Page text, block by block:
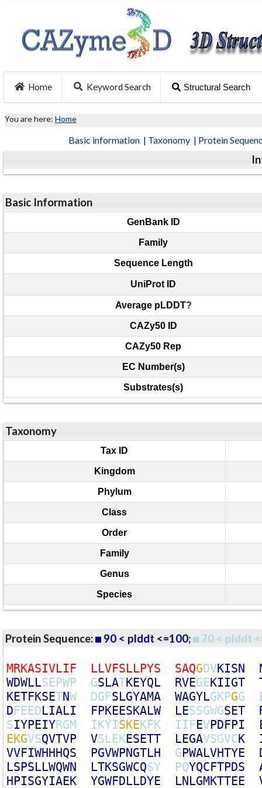
Home Keyword Search Structural Search
You are here: Home
Basic information | Taxonomy | Protein
Basic Information
GenBank ID
Family
Sequence Length
UniProt ID
Average pLDDT?
CAZy50 ID
CAZy50 Rep
EC Number(s)
Substrates(s)
Taxonomy
Tax ID
Kingdom
Phylum
Class
Order
Family
Genus
Species
Protein Sequence: 90 < plddt <=100; 70 < plddt
MRKASIVLIF LLVFSLLPYS SAQGDVKISN
WDWLLSEPWP GSLATKEYQL RVEGEKIIGT
KETFKSETNW DGFSLGYAMA WAGYLGKPGG
DFEEDLIALI FPKEESKALW LESSGWGSET
SIYPEIYRGM IKYISKEKFK IIFEVPDFPI
EKGVSQVTVP VSLEKESETT LEGAVSGVCK
VVFIWHHHQS PGVWPNGTLH GPWALVHTYE
LSPSLLWQWN LTKSGWCQSY PQYQCFTPDS
HPISGYIAEK YGWFDLLDYE LNLGMKTTEE